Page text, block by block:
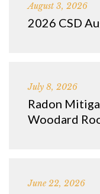
August 3, 2026
2026 CSD
July 8, 2026
Radon
Woodard
June 22, 2026